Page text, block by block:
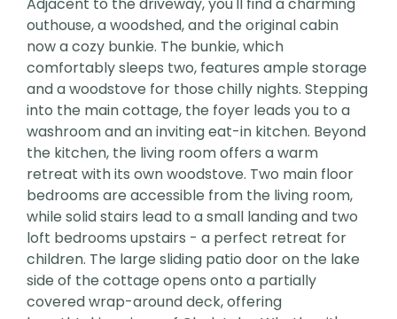
outhouse, a woodshed, and the original cabin
now a cozy bunkie. The bunkie, which
comfortably sleeps two, features ample storage
and a woodstove for those chilly nights. Stepping
into the main cottage, the foyer leads you to a
washroom and an inviting eat-in kitchen. Beyond
the kitchen, the living room offers a warm
retreat with its own woodstove. Two main floor
bedrooms are accessible from the living room,
while solid stairs lead to a small landing and two
loft bedrooms upstairs - a perfect retreat for
children. The large sliding patio door on the lake
side of the cottage opens onto a partially
covered wrap-around deck, offering